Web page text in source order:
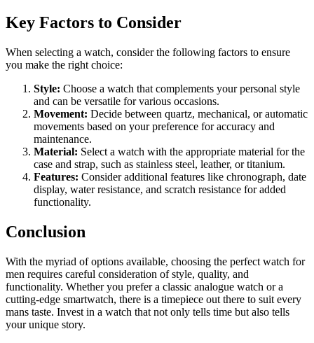
Key Factors to Consider
When selecting a watch, consider the following factors to ensure
you make the right choice:
Style: Choose a watch that complements your personal style
and can be versatile for various occasions.
Movement: Decide between quartz, mechanical, or automatic
movements based on your preference for accuracy and
maintenance.
Material: Select a watch with the appropriate material for the
case and strap, such as stainless steel, leather, or titanium.
Features: Consider additional features like chronograph, date
display, water resistance, and scratch resistance for added
functionality.
Conclusion
With the myriad of options available, choosing the perfect watch for
men requires careful consideration of style, quality, and
functionality. Whether you prefer a classic analogue watch or a
cutting-edge smartwatch, there is a timepiece out there to suit every
mans taste. Invest in a watch that not only tells time but also tells
your unique story.